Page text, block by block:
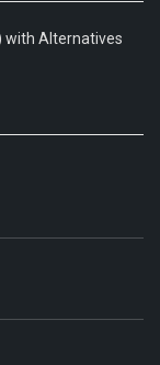
with Alternatives